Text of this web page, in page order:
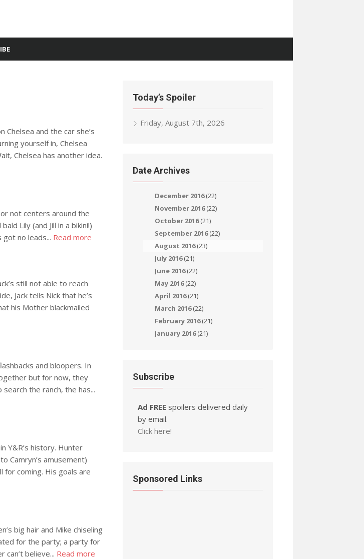
and the car she’s
yourself in, Chelsea
Chelsea has another idea.
not centers around the
Lily (and Jill in a bikini!)
got no leads... Read more
still not able to reach
Jack tells Nick that he’s
his Mother blackmailed
and bloopers. In
but for now, they
the ranch, the has...
Y&R’s history. Hunter
Camryn’s amusement)
for coming. His goals are
big hair and Mike chiseling
for the party; a party for
can’t believe... Read more
Today’s Spoiler
Friday, August 7th, 2026
Date Archives
December 2016(22)
November 2016(22)
October 2016(21)
September 2016(22)
August 2016(23)
July 2016(21)
June 2016(22)
May 2016(22)
April 2016(21)
March 2016(22)
February 2016(21)
January 2016(21)
Subscribe
Ad FREE spoilers delivered daily
by email.
Click here!
Sponsored Links